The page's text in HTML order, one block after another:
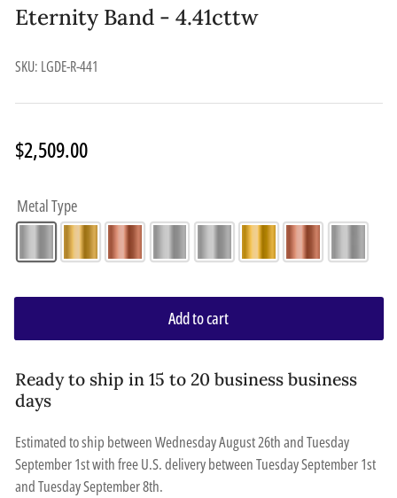
Eternity Band - 4.41cttw
SKU: LGDE-R-441
Regular
price
$2,509.00
Metal Type
Add to cart
Ready to ship in 15 to 20 business business
days
Estimated to ship betweenWednesday August 26thandTuesday
September 1stwith free U.S. delivery betweenTuesday September 1st
andTuesday September 8th.